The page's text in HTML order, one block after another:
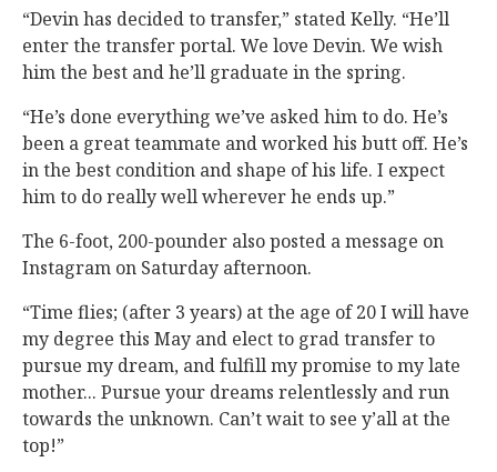
“Devin has decided to transfer,” stated Kelly. “He’ll
enter the transfer portal. We love Devin. We wish
him the best and he’ll graduate in the spring.
“He’s done everything we’ve asked him to do. He’s
been a great teammate and worked his butt off. He’s
in the best condition and shape of his life. I expect
him to do really well wherever he ends up.”
The 6-foot, 200-pounder also posted a message on
Instagram on Saturday afternoon.
“Time flies; (after 3 years) at the age of 20 I will have
my degree this May and elect to grad transfer to
pursue my dream, and fulfill my promise to my late
mother... Pursue your dreams relentlessly and run
towards the unknown. Can’t wait to see y’all at the
top!”